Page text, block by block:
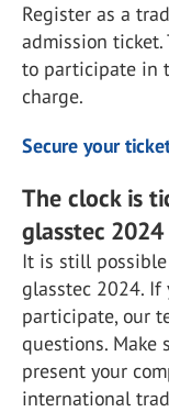
Register as a
admission
to participate in
charge.
Secure your
The clock is
glasstec 2024
It is still
glasstec 2024.
participate, our
questions. Make
present your
international